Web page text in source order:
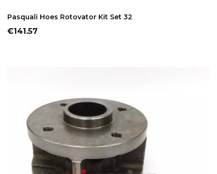
Pasquali Hoes Rotovator Kit Set 32
Price
€141.57